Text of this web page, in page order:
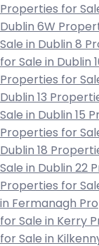
Properties for
Dublin 6W
Sale in Dublin 8
for Sale in Dublin
Properties for
Dublin 13
Sale in Dublin 15
Properties for
Dublin 18
Sale in Dublin 22
Properties for
in Fermanagh
for Sale in Kerry
for Sale in